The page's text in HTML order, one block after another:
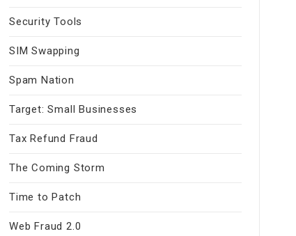
Security Tools
SIM Swapping
Spam Nation
Target: Small Businesses
Tax Refund Fraud
The Coming Storm
Time to Patch
Web Fraud 2.0